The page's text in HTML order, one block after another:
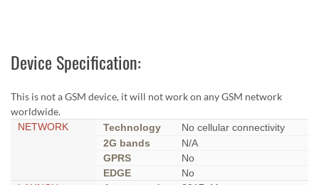
Device Specification:
This is not a GSM device, it will not work on any GSM network
worldwide.
NETWORK Technology
No cellular connectivity
2G bands
N/A
GPRS
No
EDGE
No